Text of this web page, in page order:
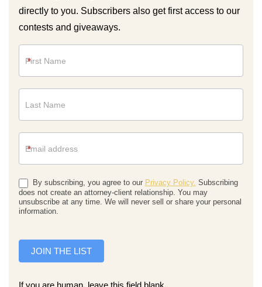
directly to you. Subscribers also get first access to our
contests and giveaways.
*
*
By subscribing, you agree to our Privacy Policy. Subscribing
does not create an attorney-client relationship. You may
unsubscribe at any time. We will never sell or share your personal
information.
JOIN THE LIST
If you are human, leave this field blank.